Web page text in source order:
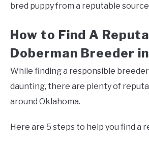
bred puppy from a reputable
How to Find A
Doberman Breeder
While finding a responsible
daunting, there are plenty of
around Oklahoma.
Here are 5 steps to help you find a